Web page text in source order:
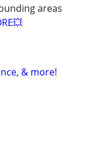
areas
& more!